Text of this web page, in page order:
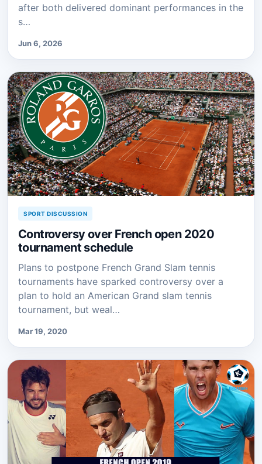
after both delivered dominant performances in the
s…
Jun 6, 2026
SPORT DISCUSSION
Controversy over French open 2020
tournament schedule
Plans to postpone French Grand Slam tennis
tournaments have sparked controversy over a
plan to hold an American Grand slam tennis
tournament, but weal…
Mar 19, 2020